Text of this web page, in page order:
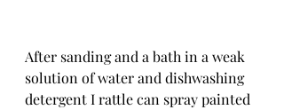
After sanding and a bath in a weak
solution of water and dishwashing
detergent I rattle can spray painted